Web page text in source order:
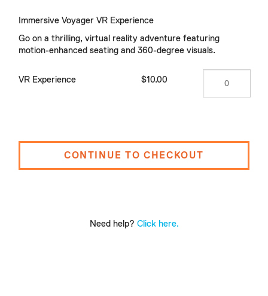
Immersive Voyager VR Experience
Go on a thrilling, virtual reality adventure featuring
motion-enhanced seating and 360-degree visuals.
VR Experience $10.00
CONTINUE TO CHECKOUT
Need help? Click here.